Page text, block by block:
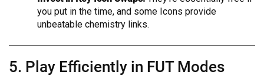
you put in the time, and some Icons provide
unbeatable chemistry links.
5. Play Efficiently in FUT Modes